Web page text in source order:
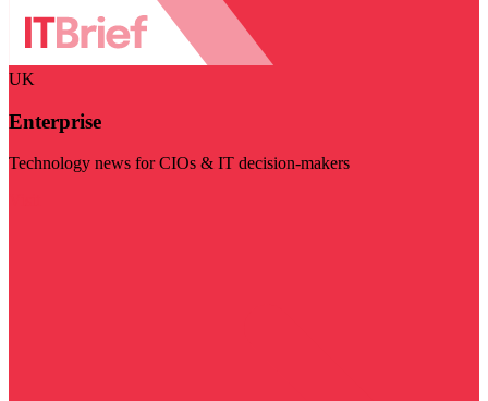
UK
Enterprise
Technology news for CIOs & IT decision-makers